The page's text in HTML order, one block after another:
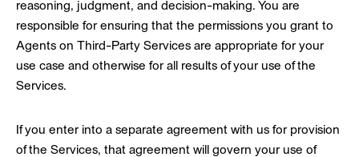
reasoning, judgment, and decision-making. You are
responsible for ensuring that the permissions you grant to
Agents on Third-Party Services are appropriate for your
use case and otherwise for all results of your use of the
Services.
If you enter into a separate agreement with us for provision
of the Services, that agreement will govern your use of